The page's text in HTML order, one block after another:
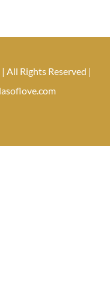
All Rights Reserved |